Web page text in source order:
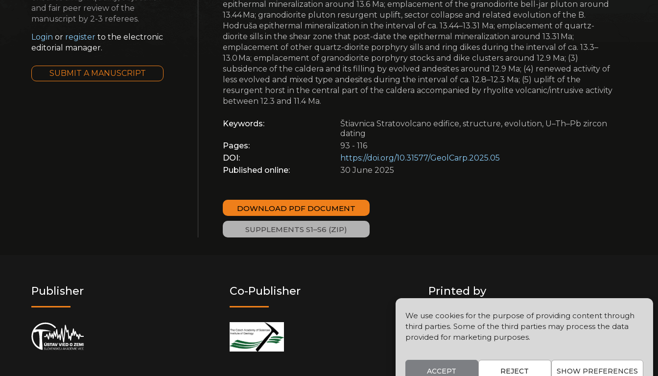
We use cookies for the purpose of providing content through
third parties. Some of the third parties may process the data
provided for marketing purposes.
ACCEPT REJECT SHOW PREFERENCES
and fair peer review of the
manuscript by 2-3 referees.
Login or register to the electronic
editorial manager.
SUBMIT A MANUSCRIPT
epithermal mineralization around 13.6 Ma; emplacement of the granodiorite bell-jar pluton around
13.44 Ma; granodiorite pluton resurgent uplift, sector collapse and related evolution of the B.
Hodruša epithermal mineralization in the interval of ca. 13.44–13.31 Ma; emplacement of quartz-
diorite sills in the shear zone that post-date the epithermal mineralization around 13.31 Ma;
emplacement of other quartz-diorite porphyry sills and ring dikes during the interval of ca. 13.3–
13.0 Ma; emplacement of granodiorite porphyry stocks and dike clusters around 12.9 Ma; (3)
subsidence of the caldera and its filling by evolved andesites around 12.9 Ma; (4) renewed activity of
less evolved and mixed type andesites during the interval of ca. 12.8–12.3 Ma; (5) uplift of the
resurgent horst in the central part of the caldera accompanied by rhyolite volcanic/intrusive activity
between 12.3 and 11.4 Ma.
Keywords:
Štiavnica Stratovolcano edifice, structure, evolution, U–Th–Pb zircon
dating
Pages:
93 - 116
DOI:
https://doi.org/10.31577/GeolCarp.2025.05
Published online:
30 June 2025
DOWNLOAD PDF DOCUMENT
SUPPLEMENTS S1–S6 (ZIP)
Publisher Co-Publisher Printed by